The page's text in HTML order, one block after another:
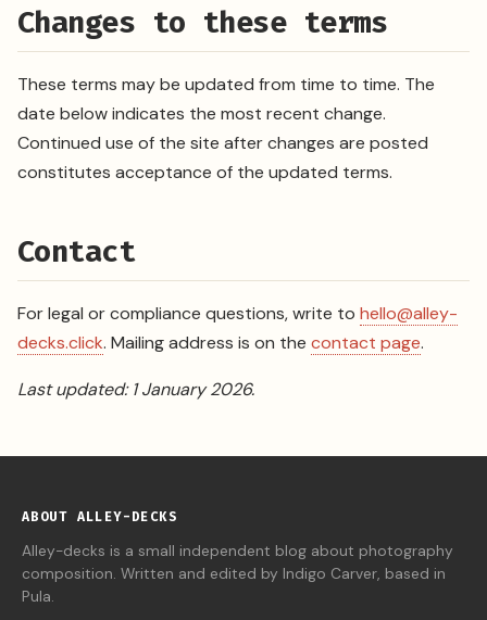
Changes to these terms
These terms may be updated from time to time. The
date below indicates the most recent change.
Continued use of the site after changes are posted
constitutes acceptance of the updated terms.
Contact
For legal or compliance questions, write to hello@alley-
decks.click. Mailing address is on the contact page.
Last updated: 1 January 2026.
ABOUT ALLEY-DECKS
Alley-decks is a small independent blog about photography
composition. Written and edited by Indigo Carver, based in
Pula.